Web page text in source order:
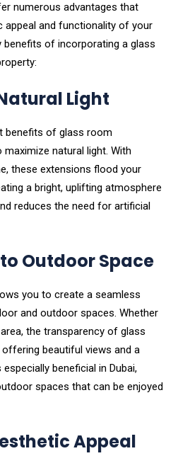
numerous advantages that
appeal and functionality of your
benefits of incorporating a glass
Light
benefits of glass room
natural light. With
these extensions flood your
a bright, uplifting atmosphere
reduces the need for artificial
Outdoor Space
you to create a seamless
and outdoor spaces. Whether
the transparency of glass
beautiful views and a
beneficial in Dubai,
spaces that can be enjoyed
Appeal